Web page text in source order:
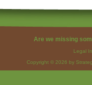
Are we missing
Legal
Copyright © 2026 by